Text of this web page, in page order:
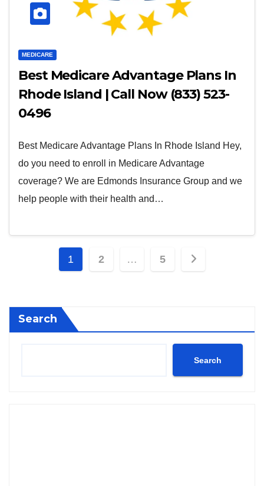
MEDICARE
Best Medicare Advantage Plans In
Rhode Island | Call Now (833) 523-
0496
Best Medicare Advantage Plans In Rhode Island Hey,
do you need to enroll in Medicare Advantage
coverage? We are Edmonds Insurance Group and we
help people with their health and…
Posts
1 2 … 5
Search
Search